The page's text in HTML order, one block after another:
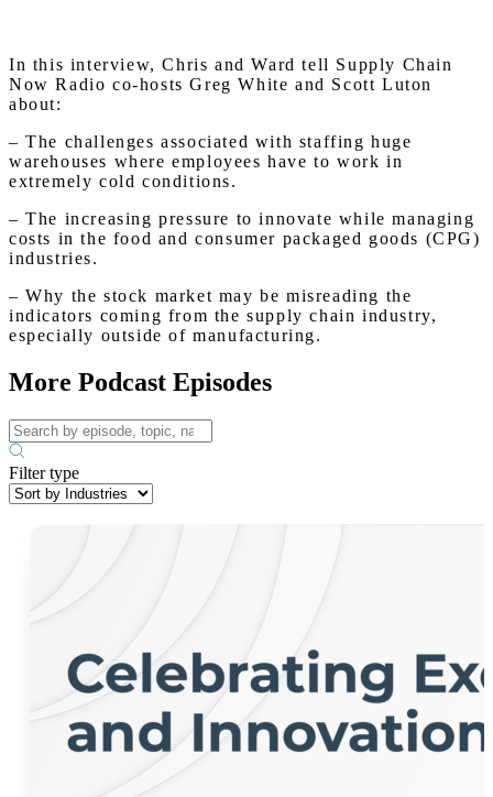
In this interview, Chris and Ward tell Supply Chain
Now Radio co-hosts Greg White and Scott Luton
about:
– The challenges associated with staffing huge
warehouses where employees have to work in
extremely cold conditions.
– The increasing pressure to innovate while managing
costs in the food and consumer packaged goods (CPG)
industries.
– Why the stock market may be misreading the
indicators coming from the supply chain industry,
especially outside of manufacturing.
More Podcast Episodes
Filter type